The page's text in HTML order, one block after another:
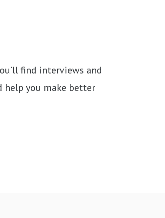
find interviews and
help you make better